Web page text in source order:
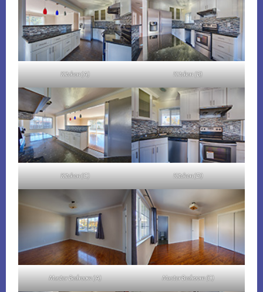
Kitchen (A) Kitchen (B)
Kitchen (C) Kitchen (D)
Master Bedroom (A) Master Bedroom (C)